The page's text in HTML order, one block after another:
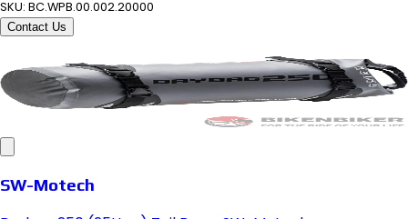
SKU: BC.WPB.00.002.20000
Contact Us
SW-Motech